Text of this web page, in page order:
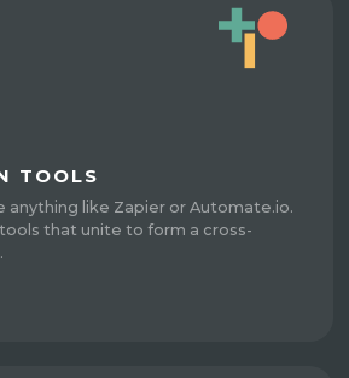
TOOLS
anything like Zapier or Automate.io.
that unite to form a cross-